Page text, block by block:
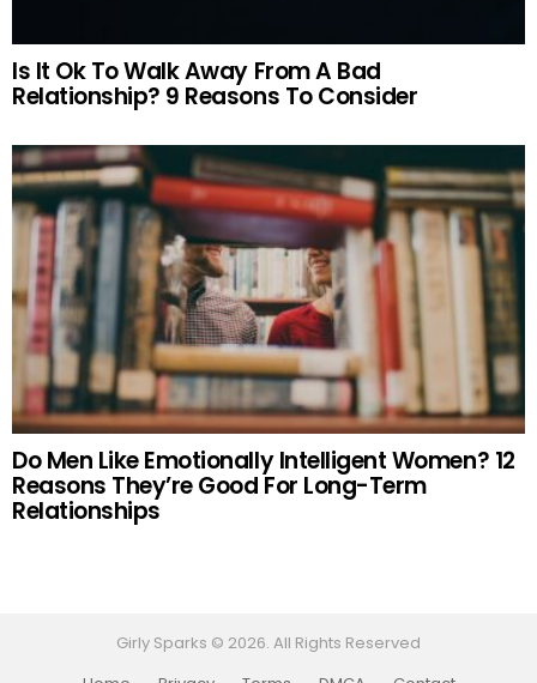
Is It Ok To Walk Away From A Bad
Relationship? 9 Reasons To Consider
Do Men Like Emotionally Intelligent Women? 12
Reasons They’re Good For Long-Term
Relationships
Girly Sparks © 2026. All Rights Reserved